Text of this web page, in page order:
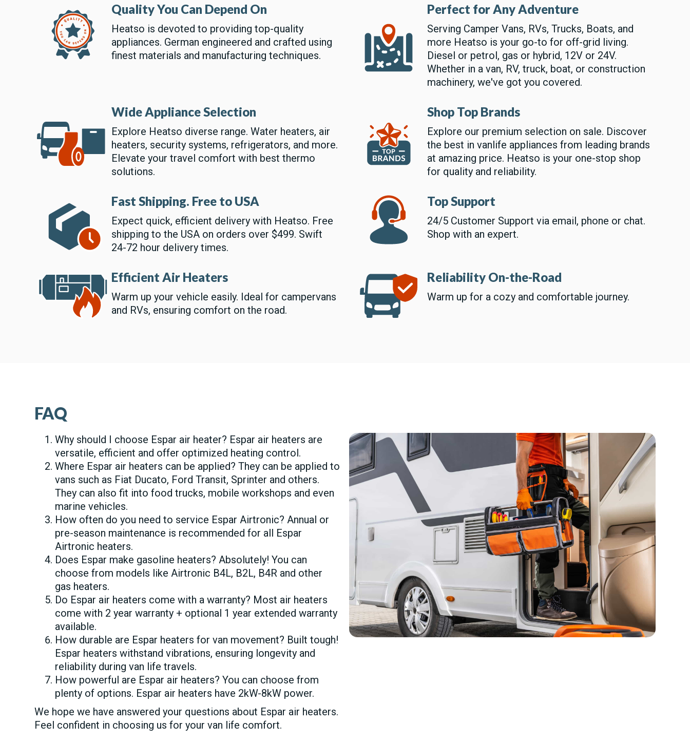
Quality You Can Depend On
Heatso is devoted to providing top-quality
appliances. German engineered and crafted using
finest materials and manufacturing techniques.
Perfect for Any Adventure
Serving Camper Vans, RVs, Trucks, Boats, and
more Heatso is your go-to for off-grid living.
Diesel or petrol, gas or hybrid, 12V or 24V.
Whether in a van, RV, truck, boat, or construction
machinery, we've got you covered.
Wide Appliance Selection
Explore Heatso diverse range. Water heaters, air
heaters, security systems, refrigerators, and more.
Elevate your travel comfort with best thermo
solutions.
Shop Top Brands
Explore our premium selection on sale. Discover
the best in vanlife appliances from leading brands
at amazing price. Heatso is your one-stop shop
for quality and reliability.
Fast Shipping. Free to USA
Expect quick, efficient delivery with Heatso. Free
shipping to the USA on orders over $499. Swift
24-72 hour delivery times.
Top Support
24/5 Customer Support via email, phone or chat.
Shop with an expert.
Efficient Air Heaters
Warm up your vehicle easily. Ideal for campervans
and RVs, ensuring comfort on the road.
Reliability On-the-Road
Warm up for a cozy and comfortable journey.
FAQ
Why should I choose Espar air heater? Espar air heaters are
versatile, efficient and offer optimized heating control.
Where Espar air heaters can be applied? They can be applied to
vans such as Fiat Ducato, Ford Transit, Sprinter and others.
They can also fit into food trucks, mobile workshops and even
marine vehicles.
How often do you need to service Espar Airtronic? Annual or
pre-season maintenance is recommended for all Espar
Airtronic heaters.
Does Espar make gasoline heaters? Absolutely! You can
choose from models like Airtronic B4L, B2L, B4R and other
gas heaters.
Do Espar air heaters come with a warranty? Most air heaters
come with 2 year warranty + optional 1 year extended warranty
available.
How durable are Espar heaters for van movement? Built tough!
Espar heaters withstand vibrations, ensuring longevity and
reliability during van life travels.
How powerful are Espar air heaters? You can choose from
plenty of options. Espar air heaters have 2kW-8kW power.
We hope we have answered your questions about Espar air heaters.
Feel confident in choosing us for your van life comfort.